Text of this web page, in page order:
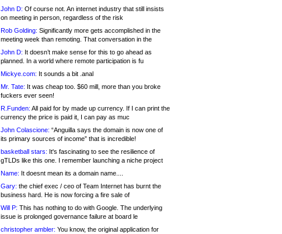
John D: Of course not. An internet industry that still insists
on meeting in person, regardless of the risk
Rob Golding: Significantly more gets accomplished in the
meeting week than remoting. That conversation in the
John D: It doesn’t make sense for this to go ahead as
planned. In a world where remote participation is fu
Mickye.com: It sounds a bit .anal
Mr. Tate: It was cheap too. $60 mill, more than you broke
fuckers ever seen!
R.Funden: All paid for by made up currency. If I can print the
currency the price is paid it, I can pay as muc
John Colascione: “Anguilla says the domain is now one of
its primary sources of income” that is incredible!
basketball stars: It's fascinating to see the resilience of
gTLDs like this one. I remember launching a niche project
Name: It doesnt mean its a domain name....
Gary: the chief exec / ceo of Team Internet has burnt the
business hard. He is now forcing a fire sale of
Will P: This has nothing to do with Google. The underlying
issue is prolonged governance failure at board le
christopher ambler: You know, the original application for